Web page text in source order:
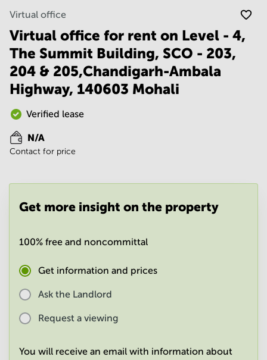
Gurgaon
Vadodara
Bangalore
Business
Centre
in
Mumbai
Central
Office
Space in
Hyderabad
Business
Delhi
Business
Centre
Space
in
Mumbai
Central
Virtual office
Virtual office for rent on Level - 4,
The Summit Building, SCO - 203,
204 & 205,Chandigarh-Ambala
Highway, 140603 Mohali
Verified lease
N/A
Contact for price
Get more insight on the property
100% free and noncommittal
Get information and prices
Ask the Landlord
Request a viewing
You will receive an email with information about